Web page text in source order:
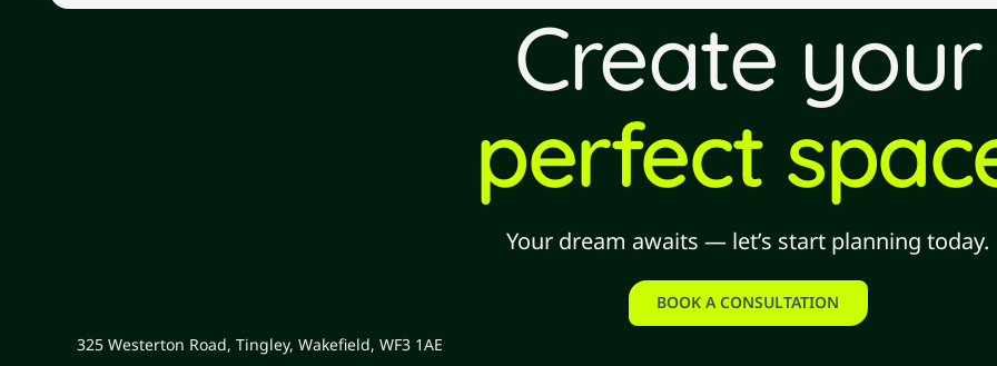
Create your
perfect
Your dream awaits — let’s start planning today.
book a consultation
BOOK A CONSULTATION
325 Westerton Road, Tingley, Wakefield, WF3 1AE